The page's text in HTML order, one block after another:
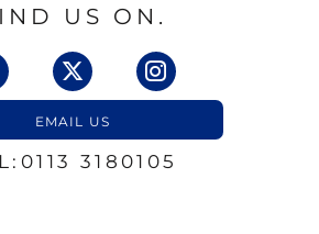
US ON.
EMAIL US
3180105